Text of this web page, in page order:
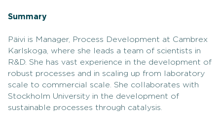
Summary
Päivi is Manager, Process Development at Cambrex
Karlskoga, where she leads a team of scientists in
R&D. She has vast experience in the development of
robust processes and in scaling up from laboratory
scale to commercial scale. She collaborates with
Stockholm University in the development of
sustainable processes through catalysis.